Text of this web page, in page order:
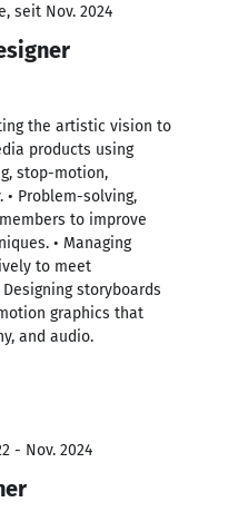
seit Nov. 2024
the artistic vision to
products using
stop-motion,
• Problem-solving,
to improve
• Managing
to meet
storyboards
graphics that
and audio.
- Nov. 2024